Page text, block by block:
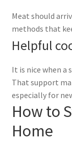
Meat should
methods that
Helpful
It is nice when a
That support
especially for
How to
Home